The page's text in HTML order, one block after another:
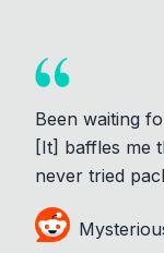
Been waiting
[It] baffles me
never tried